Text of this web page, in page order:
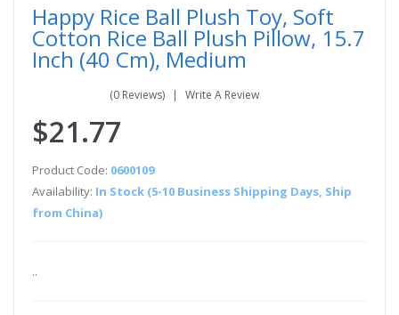
Happy Rice Ball Plush Toy, Soft
Cotton Rice Ball Plush Pillow, 15.7
Inch (40 Cm), Medium
(0 Reviews) Write A Review
$21.77
Product Code: 0600109
Availability: In Stock (5-10 Business Shipping Days, Ship
from China)
..